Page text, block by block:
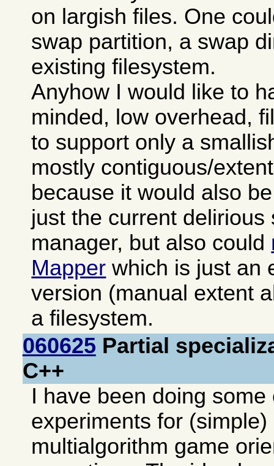
on largish files. One
swap partition, a swap
existing filesystem.
Anyhow I would like to
minded, low overhead,
to support only a
mostly contiguous/
because it would also
just the current delirious
manager, but also could
Mapper which is just an
version (manual extent
a filesystem.
060625 Partial
C++
I have been doing some
experiments for
multialgorithm game